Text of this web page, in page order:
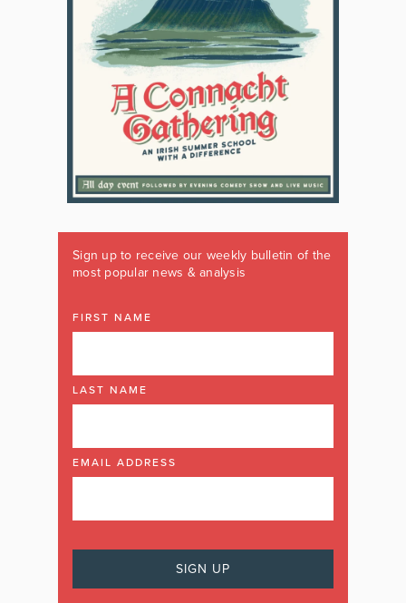
Sign up to receive our weekly bulletin of the
most popular news & analysis
FIRST NAME
LAST NAME
EMAIL ADDRESS